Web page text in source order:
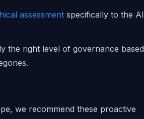
assessment specifically to the AI
the right level of governance based
we recommend these proactive